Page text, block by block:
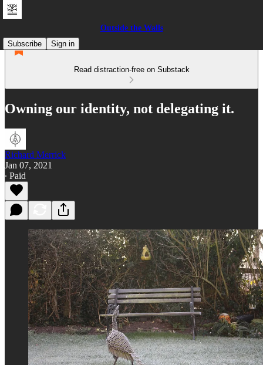
Outside the Walls
Subscribe
Sign in
Read distraction-free on Substack
Owning our identity, not delegating it.
Richard Merrick
Jan 07, 2021
∙ Paid